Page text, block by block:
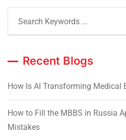
Recent Blogs
How Is AI Transforming Medical
How to Fill the MBBS in Russia
Mistakes